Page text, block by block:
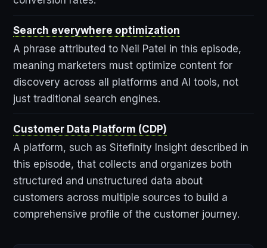
Search everywhere optimization
A phrase attributed to Neil Patel in this episode,
meaning marketers must optimize content for
discovery across all platforms and AI tools, not
just traditional search engines.
Customer Data Platform (CDP)
A platform, such as Sitefinity Insight described in
this episode, that collects and organizes both
structured and unstructured data about
customers across multiple sources to build a
comprehensive profile of the customer journey.